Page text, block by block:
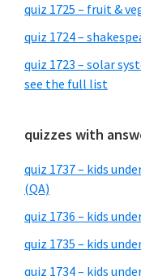
quiz 1725 – fruit &
quiz 1724 –
quiz 1723 – solar
see the full list
quizzes with
quiz 1737 – kids
(QA)
quiz 1736 – kids
quiz 1735 – kids
quiz 1734 – kids